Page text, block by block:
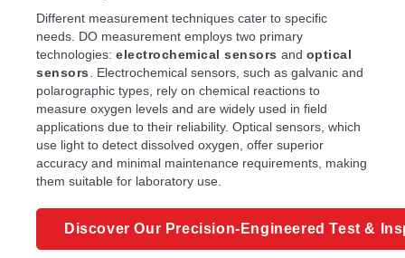
Different measurement techniques cater to specific
needs. DO measurement employs two primary
technologies: electrochemical sensors and optical
sensors . Electrochemical sensors, such as galvanic and
polarographic types, rely on chemical reactions to
measure oxygen levels and are widely used in field
applications due to their reliability. Optical sensors, which
use light to detect dissolved oxygen, offer superior
accuracy and minimal maintenance requirements, making
them suitable for laboratory use.
Discover Our Precision-Engineered Test &